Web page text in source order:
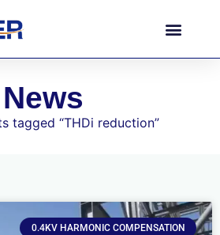
News
tagged “THDi reduction”
0.4KV HARMONIC COMPENSATION